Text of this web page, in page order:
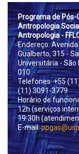
Programa de Pós-
Antropologia
Antropologia -
Endereço:
Gualberto, 315 -
Universitária - São
010
Telefones: +55
(11) 3091-3779
Horário de
12h (serviços
19:30h
E-mail: